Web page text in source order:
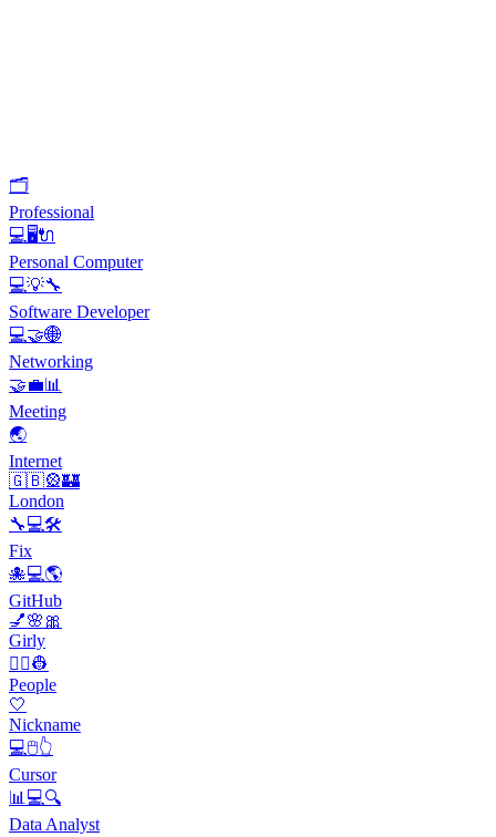
🗂
Professional
💻🖥️🔌
Personal Computer
💻💡🔧
Software Developer
💻🤝🌐
Networking
🤝💼📊
Meeting
🌏
Internet
🇬🇧🎡🏰
London
🔧💻🛠️
Fix
🐙💻🌎
GitHub
💅🌸🎀
Girly
👨‍✈️👷
People
🤍
Nickname
💻🖱️👆
Cursor
📊💻🔍
Data Analyst